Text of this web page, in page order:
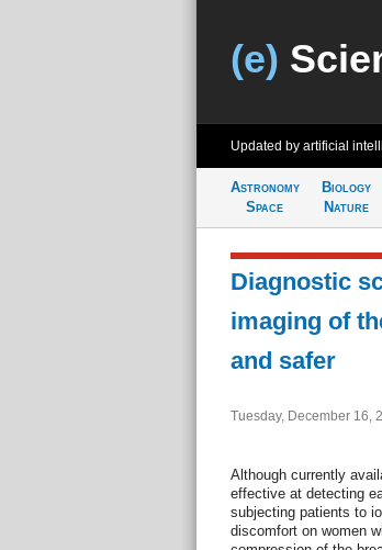
(e)
Updated by artificial
Astronomy
Space
Biology
Nature
Diagnostic
imaging of
and safer
Tuesday, December 16,
Although currently
effective at detecting
subjecting patients to
discomfort on women